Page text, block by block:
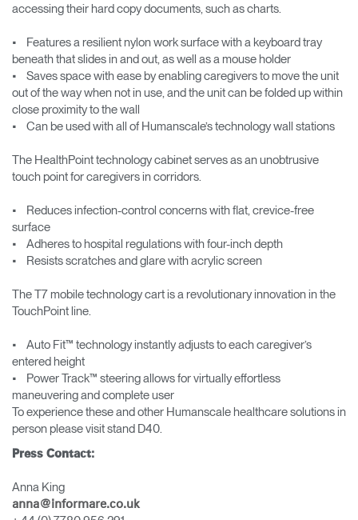
accessing their hard copy documents, such as charts.
• Features a resilient nylon work surface with a keyboard tray
beneath that slides in and out, as well as a mouse holder
• Saves space with ease by enabling caregivers to move the unit
out of the way when not in use, and the unit can be folded up within
close proximity to the wall
• Can be used with all of Humanscale’s technology wall stations
The HealthPoint technology cabinet serves as an unobtrusive
touch point for caregivers in corridors.
• Reduces infection-control concerns with flat, crevice-free
surface
• Adheres to hospital regulations with four-inch depth
• Resists scratches and glare with acrylic screen
The T7 mobile technology cart is a revolutionary innovation in the
TouchPoint line.
• Auto Fit™ technology instantly adjusts to each caregiver’s
entered height
• Power Track™ steering allows for virtually effortless
maneuvering and complete user
To experience these and other Humanscale healthcare solutions in
person please visit stand D40.
Press Contact:
Anna King
anna@informare.co.uk